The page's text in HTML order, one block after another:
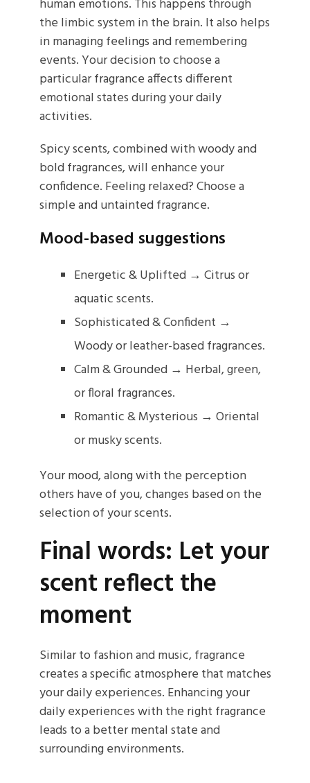
human emotions. This happens through
the limbic system in the brain. It also helps
in managing feelings and remembering
events. Your decision to choose a
particular fragrance affects different
emotional states during your daily
activities.
Spicy scents, combined with woody and
bold fragrances, will enhance your
confidence. Feeling relaxed? Choose a
simple and untainted fragrance.
Mood-based suggestions
Energetic & Uplifted → Citrus or
aquatic scents.
Sophisticated & Confident →
Woody or leather-based fragrances.
Calm & Grounded → Herbal, green,
or floral fragrances.
Romantic & Mysterious → Oriental
or musky scents.
Your mood, along with the perception
others have of you, changes based on the
selection of your scents.
Final words: Let your
scent reflect the
moment
Similar to fashion and music, fragrance
creates a specific atmosphere that matches
your daily experiences. Enhancing your
daily experiences with the right fragrance
leads to a better mental state and
surrounding environments.